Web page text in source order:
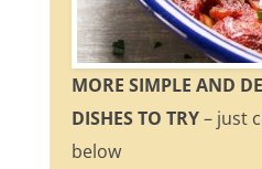
MORE SIMPLE AND
DISHES TO TRY– just
below